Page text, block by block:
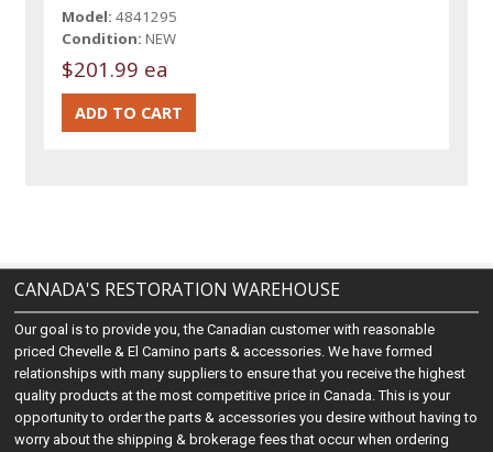
Model: 4841295
Condition: NEW
$201.99 ea
CANADA'S RESTORATION WAREHOUSE
Our goal is to provide you, the Canadian customer with reasonable
priced Chevelle & El Camino parts & accessories. We have formed
relationships with many suppliers to ensure that you receive the highest
quality products at the most competitive price in Canada. This is your
opportunity to order the parts & accessories you desire without having to
worry about the shipping & brokerage fees that occur when ordering